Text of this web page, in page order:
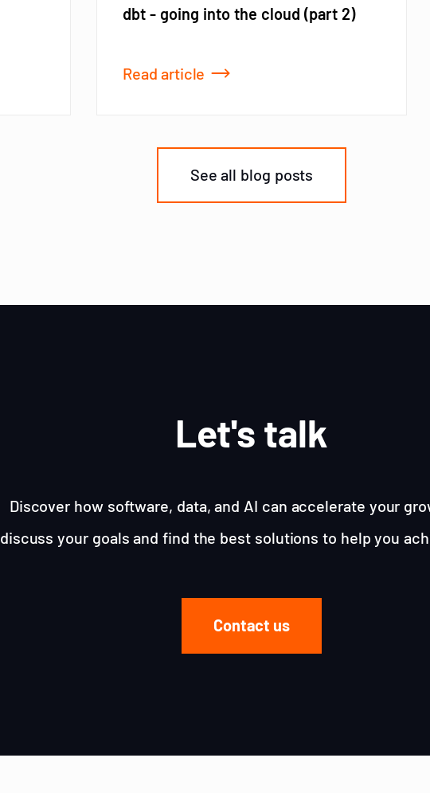
dbt - going into the cloud (part 2)
Read article
See all blog posts
Let's talk
Discover how software, data, and AI can accelerate your
discuss your goals and find the best solutions to help you
Contact us